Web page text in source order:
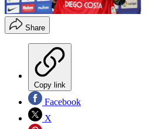
Share
Copy link
Facebook
X